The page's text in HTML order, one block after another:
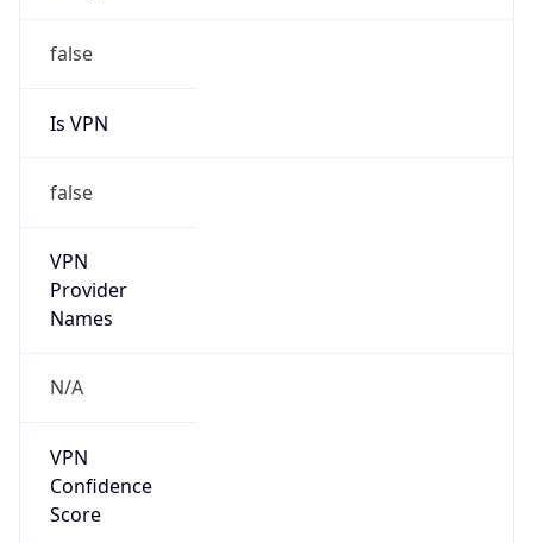
false
Is VPN
false
VPN
Provider
Names
N/A
VPN
Confidence
Score